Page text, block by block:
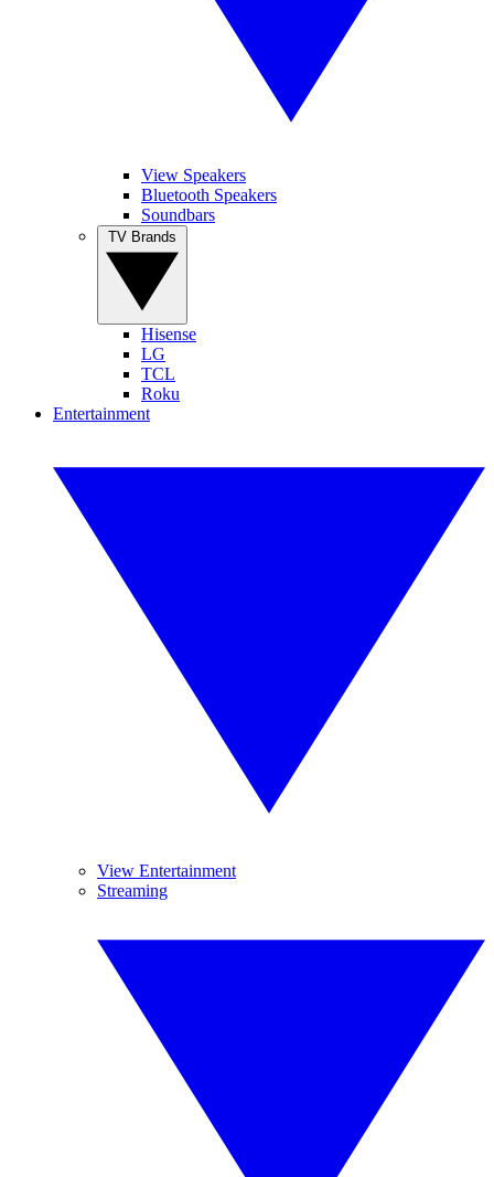
View Speakers
Bluetooth Speakers
Soundbars
Hisense
LG
TCL
Roku
Entertainment
View Entertainment
Streaming